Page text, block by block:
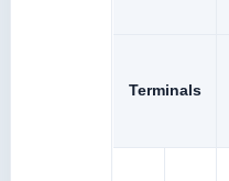
Terminals